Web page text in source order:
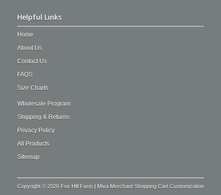
Helpful Links
Home
About Us
Contact Us
FAQS
Size Charts
Wholesale Program
Shipping & Returns
Privacy Policy
All Products
Sitemap
Copyright © 2026 Fox Hill Farm | Miva Merchant Shopping Cart Customization